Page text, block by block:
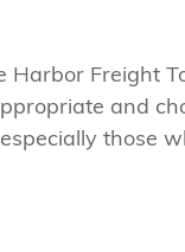
Freight
and
those